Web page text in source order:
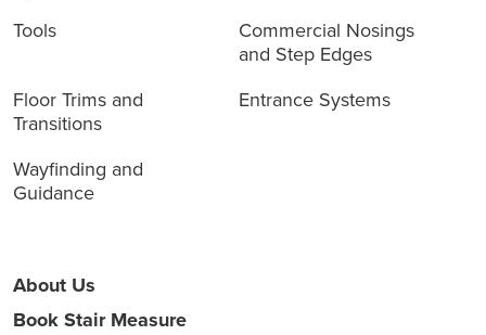
Tools
Commercial Nosings
and Step Edges
Floor Trims and
Transitions
Entrance Systems
Wayfinding and
Guidance
About Us
Book Stair Measure